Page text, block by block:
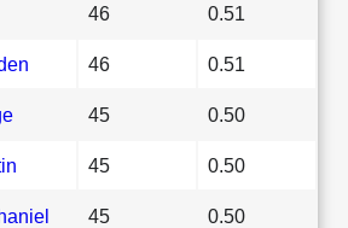
46 0.51
46 0.51
45 0.50
45 0.50
45 0.50